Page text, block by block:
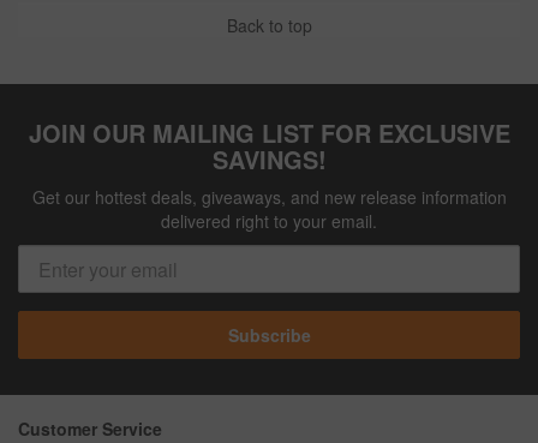
Back to top
JOIN OUR MAILING LIST FOR EXCLUSIVE
SAVINGS!
Get our hottest deals, giveaways, and new release information
delivered right to your email.
Subscribe
Customer Service